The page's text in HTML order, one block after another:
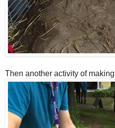
Then another activity of